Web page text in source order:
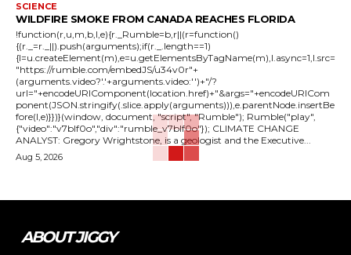
SCIENCE
WILDFIRE SMOKE FROM CANADA REACHES FLORIDA
!function(r,u,m,b,l,e){r._Rumble=b,r||(r=function()
{(r._=r._||).push(arguments);if(r._.length==1)
{l=u.createElement(m),e=u.getElementsByTagName(m),l.async=1,l.src=
"https://rumble.com/embedJS/u34v0r"+
(arguments.video?'.'+arguments.video:'')+"/?
url="+encodeURIComponent(location.href)+"&args="+encodeURICom
ponent(JSON.stringify(.slice.apply(arguments))),e.parentNode.insertBe
fore(l,e)}})}(window, document, "script", "Rumble"); Rumble("play",
{"video":"v7blf0o","div":"rumble_v7blf0o"}); CLIMATE CHANGE
ANALYST: Gregory Wrightstone, is a geologist and the Executive...
Aug 5, 2026
ABOUT JIGGY